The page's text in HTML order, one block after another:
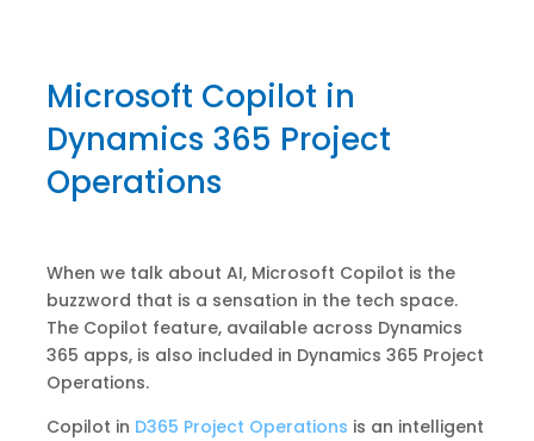
Microsoft Copilot in
Dynamics 365 Project
Operations
When we talk about AI, Microsoft Copilot is the
buzzword that is a sensation in the tech space.
The Copilot feature, available across Dynamics
365 apps, is also included in Dynamics 365 Project
Operations.
Copilot in D365 Project Operations is an intelligent